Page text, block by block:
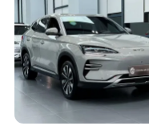
Battery
Others